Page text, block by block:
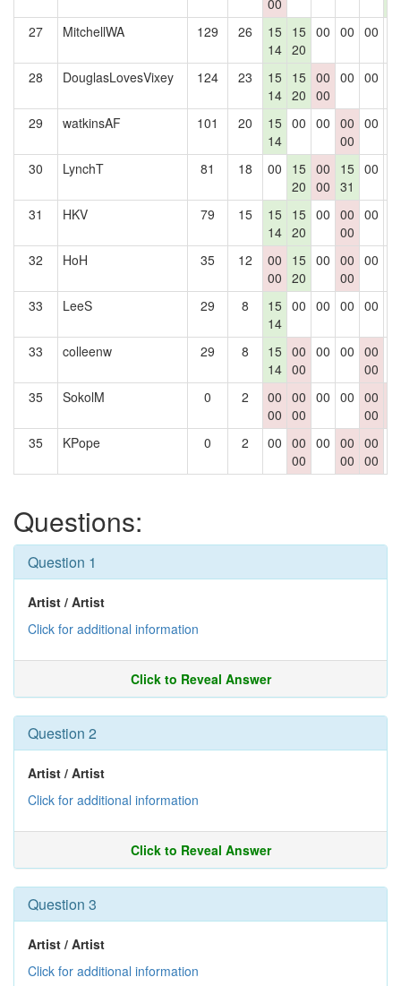
00
27
MitchellWA 129 26
15
14
15
20
00 00 00
28 DouglasLovesVixey 124 23
15
14
15
20
00
00
00 00
29 watkinsAF 101 20
15
14
00 00 00
00
00
30 LynchT 81 18 00
15
20
00
00
15
31
00
31 HKV 79 15
15
14
15
20
00 00
00
00
32 HoH 35 12
00
00
15
20
00 00
00
00
33 LeeS 29 8
15
14
00 00 00 00
33 colleenw 29 8
15
14
00
00
00 00 00
00
35 SokolM 0 2
00
00
00
00
00 00 00
00
35
KPope 0 2 00 00
00
00 00
00
00
00
Questions:
Question 1
Artist / Artist
Click for additional information
Click to Reveal Answer
Question 2
Artist / Artist
Click for additional information
Click to Reveal Answer
Question 3
Artist / Artist
Click for additional information